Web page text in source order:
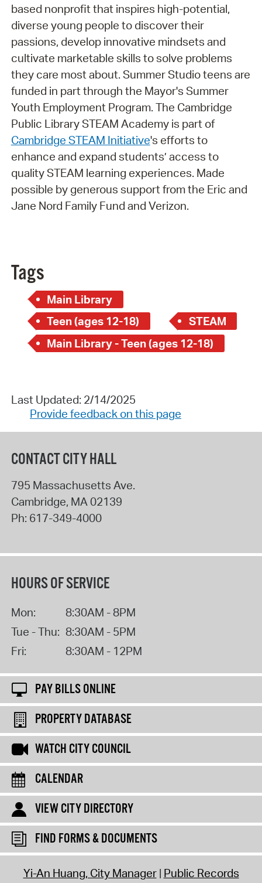
based nonprofit that inspires high-potential,
diverse young people to discover their
passions, develop innovative mindsets and
cultivate marketable skills to solve problems
they care most about. Summer Studio teens are
funded in part through the Mayor's Summer
Youth Employment Program. The Cambridge
Public Library STEAM Academy is part of
Cambridge STEAM Initiative's efforts to
enhance and expand students’ access to
quality STEAM learning experiences. Made
possible by generous support from the Eric and
Jane Nord Family Fund and Verizon.
Tags
Main Library
Teen (ages 12-18)
STEAM
Main Library - Teen (ages 12-18)
Last Updated: 2/14/2025
Provide feedback on this page
CONTACT CITY HALL
795 Massachusetts Ave.
Cambridge, MA 02139
Ph: 617-349-4000
HOURS OF SERVICE
Mon:
8:30AM - 8PM
Tue - Thu: 8:30AM - 5PM
Fri:
8:30AM - 12PM
PAY BILLS ONLINE
PROPERTY DATABASE
WATCH CITY COUNCIL
CALENDAR
VIEW CITY DIRECTORY
FIND FORMS & DOCUMENTS
Yi-An Huang, City Manager Public Records